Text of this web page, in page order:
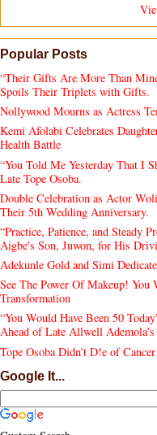
Popular Posts
“Their Gifts Are More Than
Spoils Their Triplets with Gifts.
Nollywood Mourns as Actress
Kemi Afolabi Celebrates
Health Battle
“You Told Me Yesterday That I
Late Tope Osoba.
Double Celebration as Actor
Their 5th Wedding Anniversary.
“Practice, Patience, and Steady
Aigbe's Son, Juwon, for His
Adekunle Gold and Simi
See The Power Of Makeup!
Transformation
“You Would Have Been 50
Ahead of Late Allwell
Tope Osoba Didn’t D!e of
Google It...